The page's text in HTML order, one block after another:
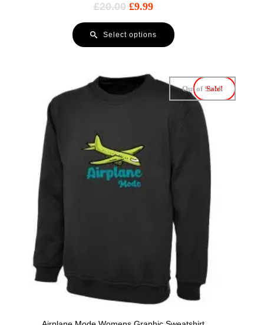
£20.00 £9.99
Select options
Sale!
Out of Stock